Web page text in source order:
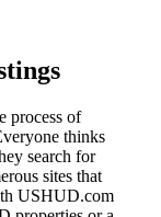
process of
thinks
search for
sites that
USHUD.com